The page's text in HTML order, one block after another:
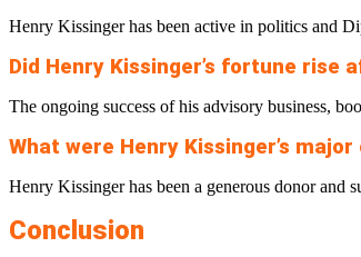
Henry Kissinger has been active in politics and
Did Henry Kissinger’s fortune rise
The ongoing success of his advisory business,
What were Henry Kissinger’s
Henry Kissinger has been a generous donor and
Conclusion